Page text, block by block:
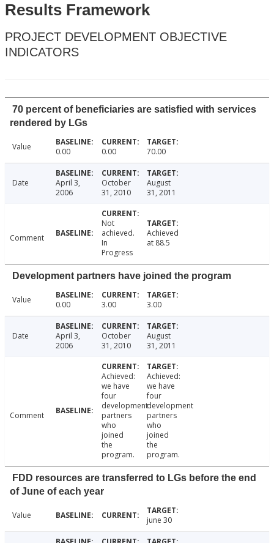
Results Framework
PROJECT DEVELOPMENT OBJECTIVE
INDICATORS
70 percent of beneficiaries are satisfied with services
rendered by LGs
Value 0.00 0.00 70.00
Date
April 3,
2006
October
31, 2010
August
31, 2011
Comment
Not
achieved.
In
Progress
Achieved
at 88.5
Development partners have joined the program
Value 0.00 3.00 3.00
Date
April 3,
2006
October
31, 2010
August
31, 2011
Comment
Achieved:
we have
four
development
partners
who
joined
the
program.
Achieved:
we have
four
development
partners
who
joined
the
program.
FDD resources are transferred to LGs before the end
of June of each year
Value june 30